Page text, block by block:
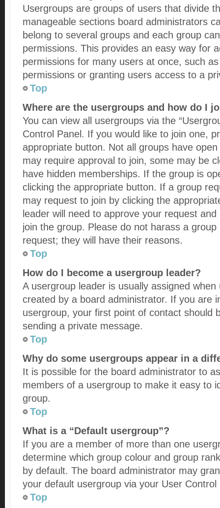
Usergroups are groups of users that divide
manageable sections board administrators
belong to several groups and each group
permissions. This provides an easy way for
permissions for many users at once, such
permissions or granting users access to a
Top
Where are the usergroups and how do I
You can view all usergroups via the
Control Panel. If you would like to join one,
appropriate button. Not all groups have
may require approval to join, some may be
have hidden memberships. If the group is
clicking the appropriate button. If a group
may request to join by clicking the
leader will need to approve your request
join the group. Please do not harass a
request; they will have their reasons.
Top
How do I become a usergroup leader?
A usergroup leader is usually assigned
created by a board administrator. If you are
usergroup, your first point of contact should
sending a private message.
Top
Why do some usergroups appear in a
It is possible for the board administrator to
members of a usergroup to make it easy to
group.
Top
What is a “Default usergroup”?
If you are a member of more than one
determine which group colour and group
by default. The board administrator may
your default usergroup via your User Control
Top